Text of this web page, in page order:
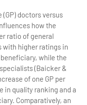
doctors versus
how the
ratio of general
with higher ratings in
while the
(Baicker &
of one GP per
in quality ranking and a
Comparatively, an